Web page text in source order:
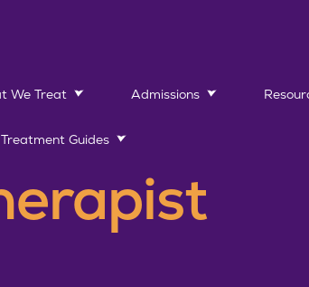
We Treat Admissions
Treatment Guides